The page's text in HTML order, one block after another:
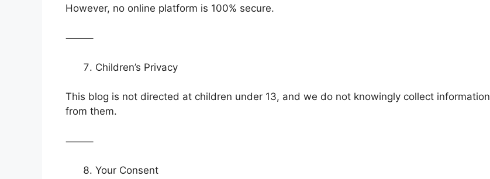
However, no online platform is 100% secure.
⸻
Children’s Privacy
This blog is not directed at children under 13, and we do not knowingly collect information
from them.
⸻
Your Consent